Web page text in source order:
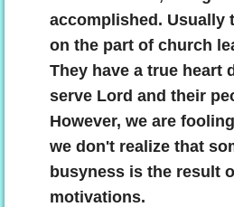
accomplished. Usually
on the part of church
They have a true heart
serve Lord and their
However, we are
we don't realize that
busyness is the result
motivations.